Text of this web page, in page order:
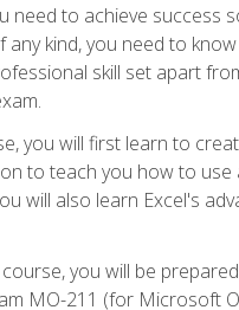
need to achieve
kind, you need to
skill set apart
you will first learn to
to teach you how to
will also learn Excel's
you will be
MO-211 (for Microsoft